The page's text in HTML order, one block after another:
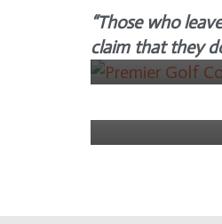
“Those who
claim that they
Courses
3 years ago
shots off
with
the